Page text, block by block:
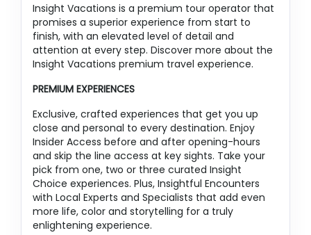
Insight Vacations is a premium tour operator that
promises a superior experience from start to
finish, with an elevated level of detail and
attention at every step. Discover more about the
Insight Vacations premium travel experience.
PREMIUM EXPERIENCES
Exclusive, crafted experiences that get you up
close and personal to every destination. Enjoy
Insider Access before and after opening-hours
and skip the line access at key sights. Take your
pick from one, two or three curated Insight
Choice experiences. Plus, Insightful Encounters
with Local Experts and Specialists that add even
more life, color and storytelling for a truly
enlightening experience.